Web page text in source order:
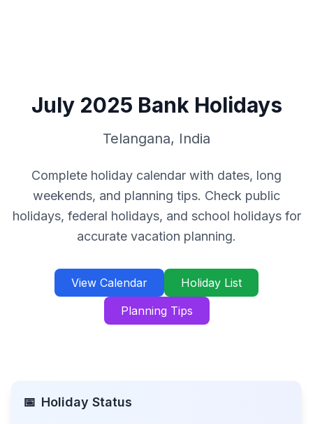
July 2025 Bank Holidays
Telangana, India
Complete holiday calendar with dates, long
weekends, and planning tips. Check public
holidays, federal holidays, and school holidays for
accurate vacation planning.
View Calendar
Holiday List
Planning Tips
📅 Holiday Status